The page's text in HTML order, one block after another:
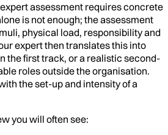
assessment requires concrete
is not enough; the assessment
physical load, responsibility and
expert then translates this into
the first track, or a realistic second-
roles outside the organisation.
the set-up and intensity of a
you will often see: